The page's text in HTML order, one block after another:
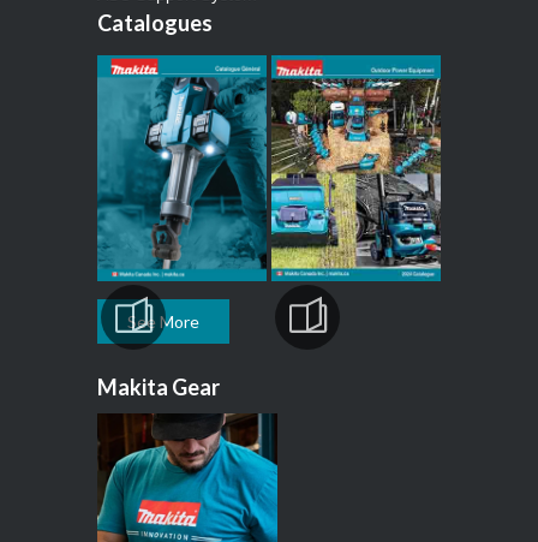
Catalogues
See More
Makita Gear